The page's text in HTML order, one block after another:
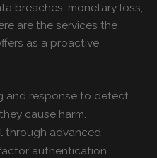
breaches, monetary loss,
are the services the
as a proactive
and response to detect
cause harm.
through advanced
authentication.